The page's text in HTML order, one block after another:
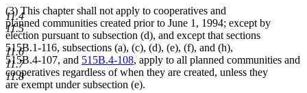
11.4
11.5
11.6
11.7
11.8
(3) This chapter shall not apply to cooperatives and
planned communities created prior to June 1, 1994; except by
election pursuant to subsection (d), and except that sections
515B.1-116, subsections (a), (c), (d), (e), (f), and (h),
515B.4-107, and 515B.4-108, apply to all planned communities and
cooperatives regardless of when they are created, unless they
are exempt under subsection (e).